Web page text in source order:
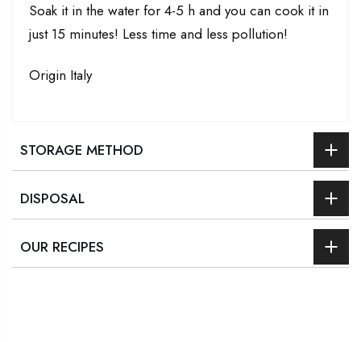
Soak it in the water for 4-5 h and you can cook it in
just 15 minutes! Less time and less pollution!
Origin Italy
STORAGE METHOD
DISPOSAL
OUR RECIPES